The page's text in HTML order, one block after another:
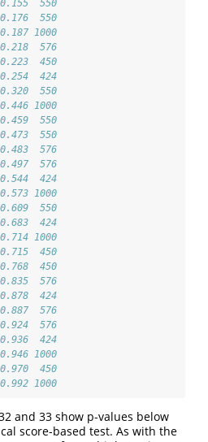
550
550
1000
576
450
424
550
1000
550
550
576
576
424
1000
550
424
1000
450
450
576
424
576
576
424
1000
450
1000
and 33 show p-values below
score-based test. As with the